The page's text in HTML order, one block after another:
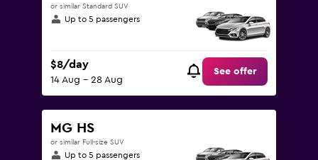
or similar Standard SUV
Up to 5 passengers
$8/day
14 Aug - 28 Aug
See offer
MG HS
or similar Full-size SUV
Up to 5 passengers